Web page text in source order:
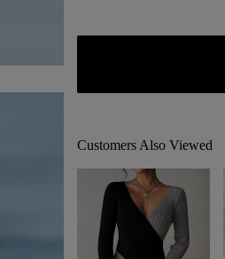
Customers Also Viewed